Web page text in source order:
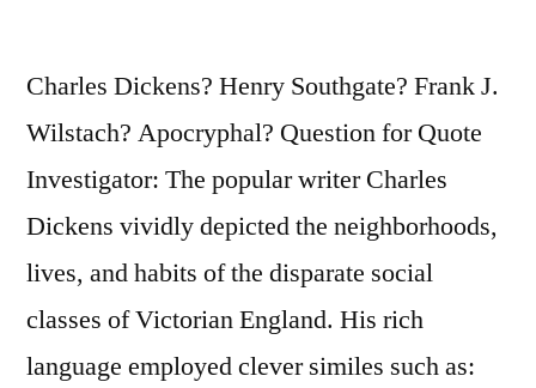
Charles Dickens? Henry Southgate? Frank J.
Wilstach? Apocryphal? Question for Quote
Investigator: The popular writer Charles
Dickens vividly depicted the neighborhoods,
lives, and habits of the disparate social
classes of Victorian England. His rich
language employed clever similes such as: